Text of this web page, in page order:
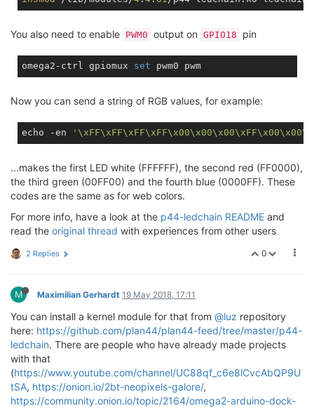
You also need to enable PWM0 output on GPIO18 pin
omega2-ctrl gpiomux set
Now you can send a string of RGB values, for example:
echo -en
...makes the first LED white (FFFFFF), the second red (FF0000),
the third green (00FF00) and the fourth blue (0000FF). These
codes are the same as for web colors.
For more info, have a look at the p44-ledchain README and
read the original thread with experiences from other users
0
2 Replies
M Maximilian Gerhardt 19 May 2018, 17:11
You can install a kernel module for that from @luz repository
here: https://github.com/plan44/plan44-feed/tree/master/p44-
ledchain. There are people who have already made projects
with that
(https://www.youtube.com/channel/UC88qf_c6e8lCvcAbQP9U
tSA, https://onion.io/2bt-neopixels-galore/,
https://community.onion.io/topic/2164/omega2-arduino-dock-